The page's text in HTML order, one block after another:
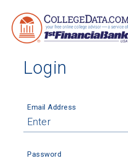
Login
Email Address
Password